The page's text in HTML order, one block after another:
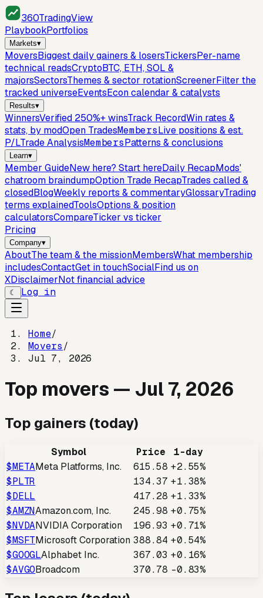
360TradingView
PlaybookPortfolios
Markets▾
MoversBiggest daily gainers & losersTickersPer-name
technical readsCryptoBTC, ETH, SOL &
majorsSectorsThemes & sector rotationScreenerFilter the
tracked universeEventsEcon calendar & catalysts
Results▾
WinnersVerified 250%+ winsTrack RecordWin rates &
stats, by modOpen TradesMembersLive positions & est.
P/LTrade AnalysisMembersPatterns & conclusions
Learn▾
Member GuideNew here? Start hereDaily RecapMods'
chatroom braindumpOption Trade RecapTrades called &
closedBlogWeekly reports & commentaryGlossaryTrading
terms explainedToolsOptions & position
calculatorsCompareTicker vs ticker
Pricing
Company▾
AboutThe team & the missionMembersWhat membership
includesContactGet in touchSocialFind us on
XDisclaimerNot financial advice
☾ Log in
Home/
Movers/
Jul 7, 2026
Top movers — Jul 7, 2026
Top gainers (today)
Symbol Price
1-day
$METAMeta Platforms, Inc. 615.58 +2.55%
$PLTR 134.37 +1.38%
$DELL 417.28 +1.33%
$AMZNAmazon.com, Inc. 245.98 +0.75%
$NVDANVIDIA Corporation 196.93 +0.71%
$MSFTMicrosoft Corporation 388.84 +0.54%
$GOOGLAlphabet Inc. 367.03 +0.16%
$AVGOBroadcom 370.78 -0.83%